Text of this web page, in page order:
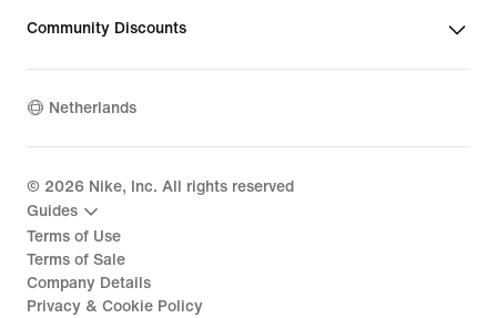
Community Discounts
Netherlands
© 2026 Nike, Inc. All rights reserved
Guides
Terms of Use
Terms of Sale
Company Details
Privacy & Cookie Policy